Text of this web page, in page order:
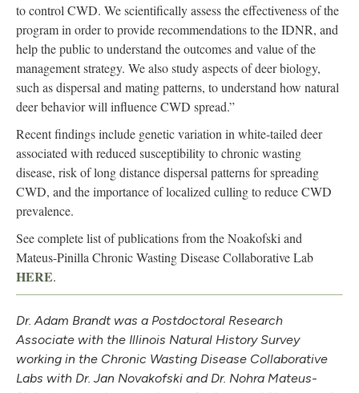
to control CWD. We scientifically assess the effectiveness of the
program in order to provide recommendations to the IDNR, and
help the public to understand the outcomes and value of the
management strategy. We also study aspects of deer biology,
such as dispersal and mating patterns, to understand how natural
deer behavior will influence CWD spread.”
Recent findings include genetic variation in white-tailed deer
associated with reduced susceptibility to chronic wasting
disease, risk of long distance dispersal patterns for spreading
CWD, and the importance of localized culling to reduce CWD
prevalence.
See complete list of publications from the Noakofski and
Mateus-Pinilla Chronic Wasting Disease Collaborative Lab
HERE.
Dr. Adam Brandt was a Postdoctoral Research
Associate with the Illinois Natural History Survey
working in the Chronic Wasting Disease Collaborative
Labs with Dr. Jan Novakofski and Dr. Nohra Mateus-